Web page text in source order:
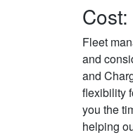
Cost:
Fleet
and
and
flexibility
you the
helping